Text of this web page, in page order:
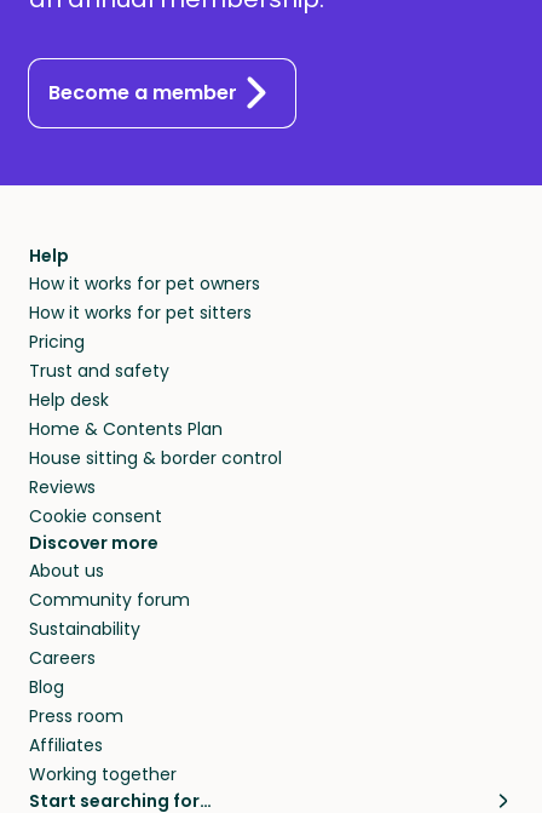
Become a member
Help
How it works for pet owners
How it works for pet sitters
Pricing
Trust and safety
Help desk
Home & Contents Plan
House sitting & border control
Reviews
Cookie consent
Discover more
About us
Community forum
Sustainability
Careers
Blog
Press room
Affiliates
Working together
Start searching for…